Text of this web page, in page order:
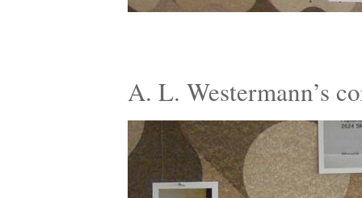
A. L. Westermann’s